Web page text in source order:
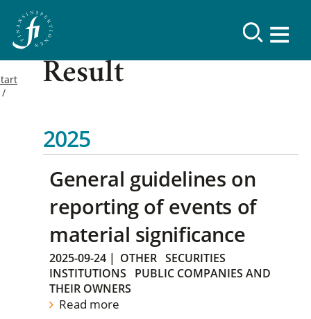
Result
2025
General guidelines on
reporting of events of
material significance
2025-09-24 | OTHER SECURITIES
INSTITUTIONS
PUBLIC COMPANIES AND
THEIR OWNERS
Read more